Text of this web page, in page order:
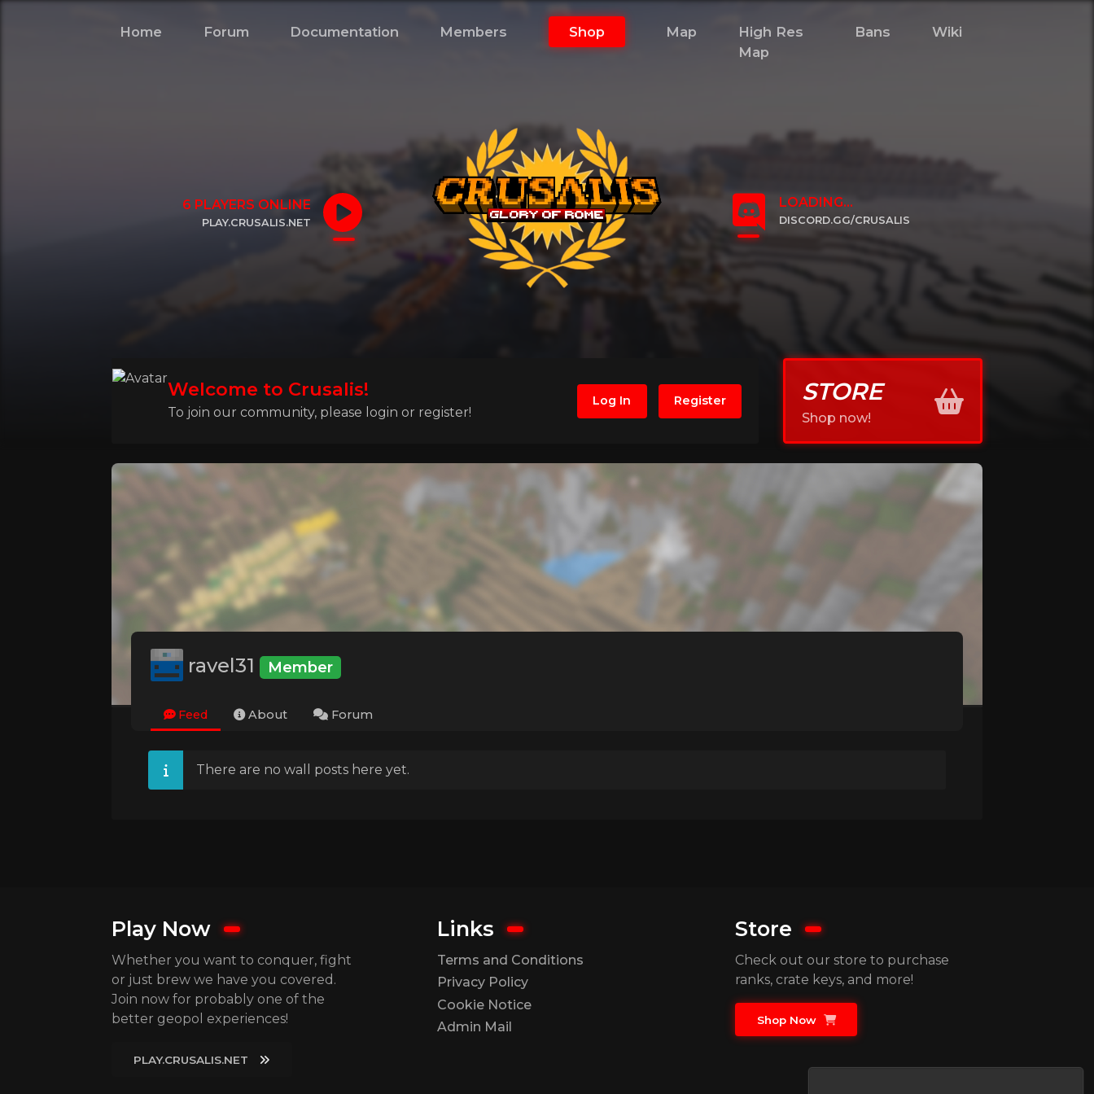
Home Forum Documentation Members Shop Map
High Res
Map
Bans Wiki
6 PLAYERS ONLINE
PLAY.CRUSALIS.NET
LOADING...
DISCORD.GG/CRUSALIS
Welcome to Crusalis!
To join our community, please login or register!
Log In Register STORE
Shop now!
ravel31 Member
Feed About Forum
There are no wall posts here yet.
Play Now
Whether you want to conquer, fight
or just brew we have you covered.
Join now for probably one of the
better geopol experiences!
PLAY.CRUSALIS.NET
Links
Terms and Conditions
Privacy Policy
Cookie Notice
Admin Mail
Store
Check out our store to purchase
ranks, crate keys, and more!
Shop Now